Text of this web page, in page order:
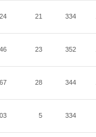
21 334
23 352
28 344
5 334